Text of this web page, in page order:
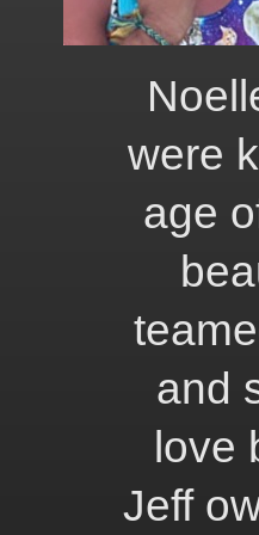
were
age
and
love
Jeff